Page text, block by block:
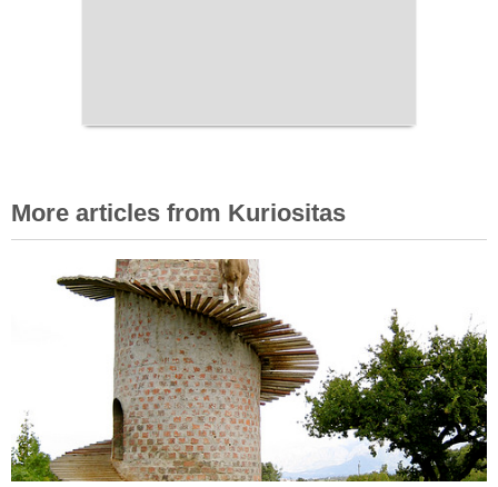
More articles from Kuriositas